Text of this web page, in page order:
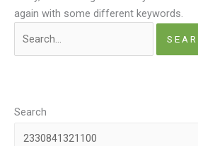
again with some different keywords.
for:
Search